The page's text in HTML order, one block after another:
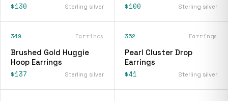
$130 Sterling silver $100 Sterling silver
349 Earrings
Brushed Gold Huggie
Hoop Earrings
$137 Sterling silver
352 Earrings
Pearl Cluster Drop
Earrings
$41 Sterling silver